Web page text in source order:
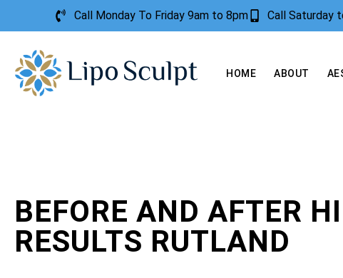
Call Monday To Friday 9am to 8pm Call Saturday
HOME ABOUT
BEFORE AND AFTER
RESULTS RUTLAND